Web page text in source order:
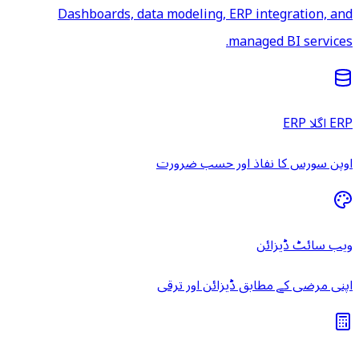
Dashboards, data modeling, ERP integration, and
managed BI services.
ERP اگلا ERP
اوپن سورس کا نفاذ اور حسب ضرورت
ویب سائٹ ڈیزائن
اپنی مرضی کے مطابق ڈیزائن اور ترقی